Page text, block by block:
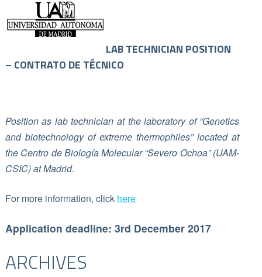
LAB TECHNICIAN POSITION
– CONTRATO DE TÉCNICO
Position as lab technician at the laboratory of “Genetics
and biotechnology of extreme thermophiles” located at
the Centro de Biología Molecular “Severo Ochoa” (UAM-
CSIC) at Madrid.
For more information, click here
Application deadline: 3rd December 2017
ARCHIVES